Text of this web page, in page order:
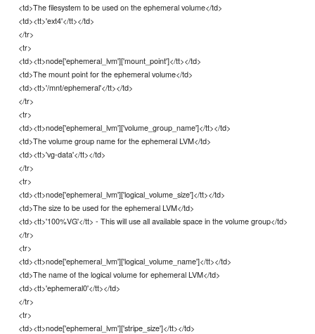
<td>The filesystem to be used on the ephemeral volume</td>
<td><tt>'ext4'</tt></td>
</tr>
<tr>
<td><tt>node['ephemeral_lvm']['mount_point']</tt></td>
<td>The mount point for the ephemeral volume</td>
<td><tt>'/mnt/ephemeral'</tt></td>
</tr>
<tr>
<td><tt>node['ephemeral_lvm']['volume_group_name']</tt></td>
<td>The volume group name for the ephemeral LVM</td>
<td><tt>'vg-data'</tt></td>
</tr>
<tr>
<td><tt>node['ephemeral_lvm']['logical_volume_size']</tt></td>
<td>The size to be used for the ephemeral LVM</td>
<td><tt>'100%VG'</tt> - This will use all available space in the volume group</td>
</tr>
<tr>
<td><tt>node['ephemeral_lvm']['logical_volume_name']</tt></td>
<td>The name of the logical volume for ephemeral LVM</td>
<td><tt>'ephemeral0'</tt></td>
</tr>
<tr>
<td><tt>node['ephemeral_lvm']['stripe_size']</tt></td>